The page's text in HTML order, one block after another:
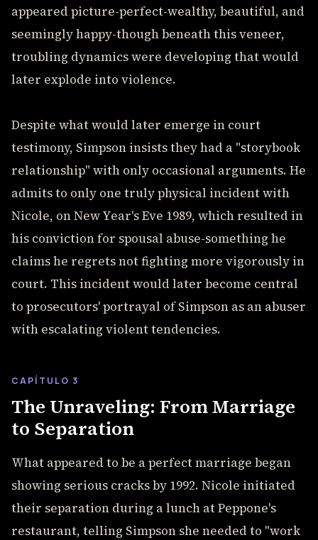
appeared picture-perfect-wealthy, beautiful, and
seemingly happy-though beneath this veneer,
troubling dynamics were developing that would
later explode into violence.
Despite what would later emerge in court
testimony, Simpson insists they had a "storybook
relationship" with only occasional arguments. He
admits to only one truly physical incident with
Nicole, on New Year's Eve 1989, which resulted in
his conviction for spousal abuse-something he
claims he regrets not fighting more vigorously in
court. This incident would later become central
to prosecutors' portrayal of Simpson as an abuser
with escalating violent tendencies.
CAPÍTULO 3
The Unraveling: From Marriage
to Separation
What appeared to be a perfect marriage began
showing serious cracks by 1992. Nicole initiated
their separation during a lunch at Peppone's
restaurant, telling Simpson she needed to "work